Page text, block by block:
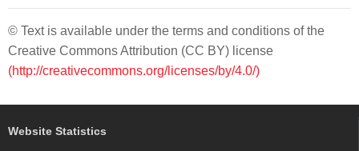
© Text is available under the terms and conditions of the
Creative Commons Attribution (CC BY) license
(http://creativecommons.org/licenses/by/4.0/)
Website Statistics